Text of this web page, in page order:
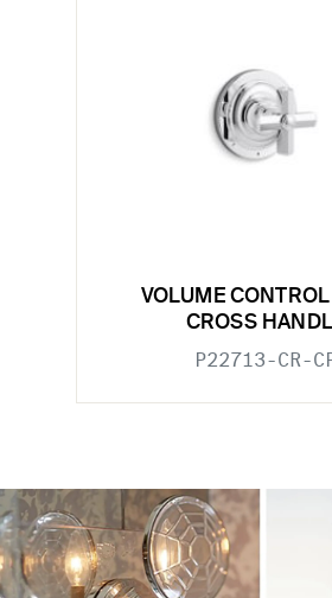
VOLUME
CROSS
P22713-CR-